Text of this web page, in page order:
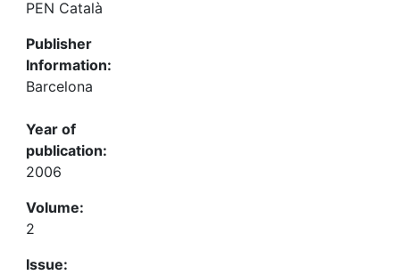
PEN Català
Publisher
Information:
Barcelona
Year of
publication:
2006
Volume:
2
Issue: